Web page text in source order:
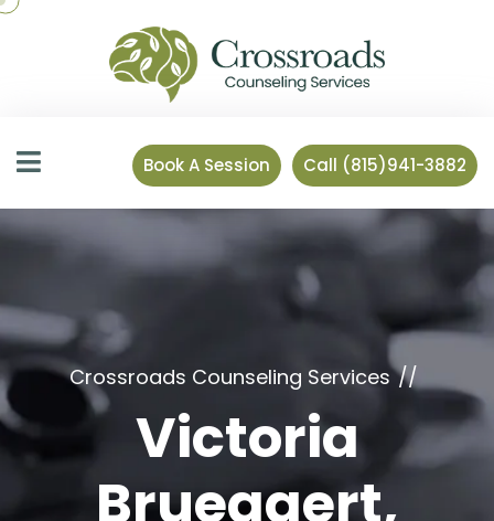
Book A Session Call (815)941-3882
Crossroads Counseling Services
Victoria
Brueggert,